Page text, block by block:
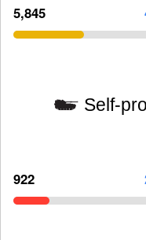
5,845
Self-
922